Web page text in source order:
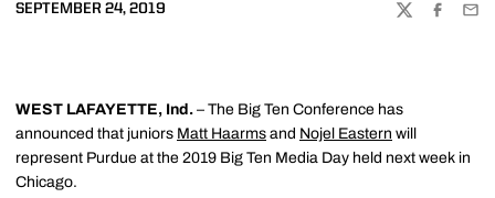
SEPTEMBER 24, 2019
TWITTER
WEST LAFAYETTE, Ind. – The Big Ten Conference has
announced that juniors Matt Haarms and Nojel Eastern will
represent Purdue at the 2019 Big Ten Media Day held next week in
Chicago.